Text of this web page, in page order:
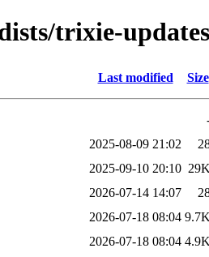
trixie-
Last modified Size
2025-08-09 21:02
2025-09-10 20:10 29K
2026-07-14 14:07
2026-07-18 08:04 9.7K
2026-07-18 08:04 4.9K